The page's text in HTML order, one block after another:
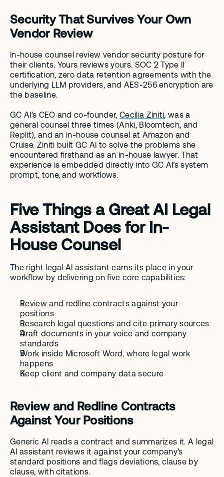
Security That Survives Your Own
Vendor Review
In-house counsel review vendor security posture for
their clients. Yours reviews yours. SOC 2 Type II
certification, zero data retention agreements with the
underlying LLM providers, and AES-256 encryption are
the baseline.
GC AI’s CEO and co-founder, Cecilia Ziniti, was a
general counsel three times (Anki, Bloomtech, and
Replit), and an in-house counsel at Amazon and
Cruise. Ziniti built GC AI to solve the problems she
encountered firsthand as an in-house lawyer. That
experience is embedded directly into GC AI’s system
prompt, tone, and workflows.
Five Things a Great AI Legal
Assistant Does for In-
House Counsel
The right legal AI assistant earns its place in your
workflow by delivering on five core capabilities:
Review and redline contracts against your
positions
Research legal questions and cite primary sources
Draft documents in your voice and company
standards
Work inside Microsoft Word, where legal work
happens
Keep client and company data secure
Review and Redline Contracts
Against Your Positions
Generic AI reads a contract and summarizes it. A legal
AI assistant reviews it against your company’s
standard positions and flags deviations, clause by
clause, with citations.